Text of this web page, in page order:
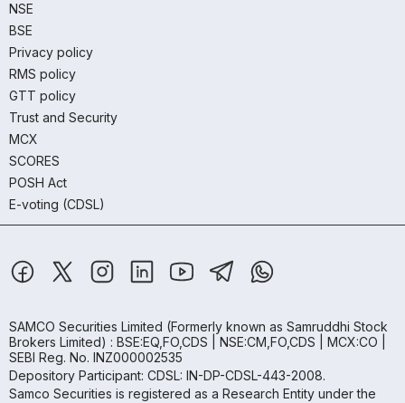
NSE
BSE
Privacy policy
RMS policy
GTT policy
Trust and Security
MCX
SCORES
POSH Act
E-voting (CDSL)
SAMCO Securities Limited (Formerly known as Samruddhi Stock
Brokers Limited) : BSE:EQ,FO,CDS | NSE:CM,FO,CDS | MCX:CO |
SEBI Reg. No. INZ000002535
Depository Participant: CDSL: IN-DP-CDSL-443-2008.
Samco Securities is registered as a Research Entity under the